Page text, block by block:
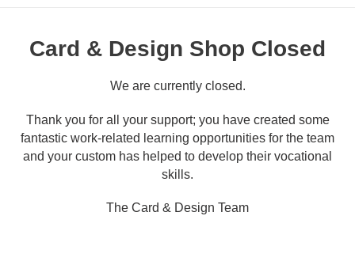
Card & Design Shop Closed
We are currently closed.
Thank you for all your support; you have created some
fantastic work-related learning opportunities for the team
and your custom has helped to develop their vocational
skills.
The Card & Design Team